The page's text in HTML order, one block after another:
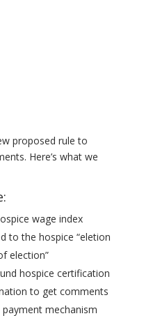
proposed rule to
Here’s what we
wage index
to the hospice “eletion
election”
hospice certification
to get comments
mechanism